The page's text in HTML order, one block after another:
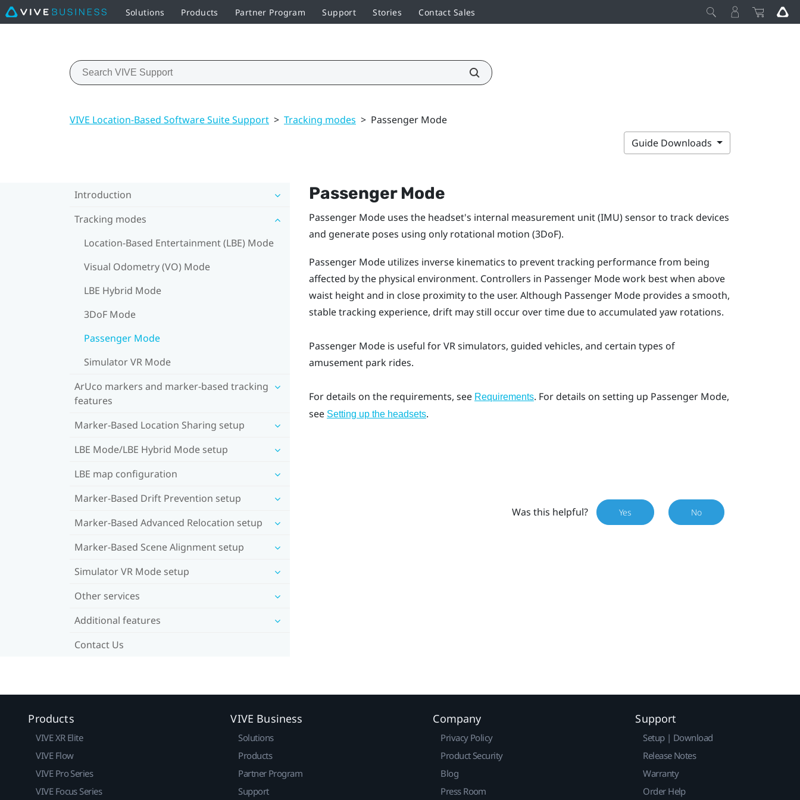
Solutions Products Partner Program Support Stories Contact Sales
VIVE Location-Based Software Suite Support > Tracking modes > Passenger Mode
Guide Downloads
Introduction
Tracking modes
Location-Based Entertainment (LBE) Mode
Visual Odometry (VO) Mode
LBE Hybrid Mode
3DoF Mode
Passenger Mode
Simulator VR Mode
ArUco markers and marker-based tracking
features
Marker-Based Location Sharing setup
LBE Mode/LBE Hybrid Mode setup
LBE map configuration
Marker-Based Drift Prevention setup
Marker-Based Advanced Relocation setup
Marker-Based Scene Alignment setup
Simulator VR Mode setup
Other services
Additional features
Contact Us
Passenger Mode
Passenger Modeuses the headset's internal measurement unit (IMU) sensor to track devices
and generate poses using only rotational motion (3DoF).
Passenger Modeutilizes inverse kinematics to prevent tracking performance from being
affected by the physical environment. Controllers in Passenger Modework best when above
waist height and in close proximity to the user. Although Passenger Modeprovides a smooth,
stable tracking experience, drift may still occur over time due to accumulated yaw rotations.
Passenger Modeis useful for VR simulators, guided vehicles, and certain types of
amusement park rides.
For details on the requirements, see Requirements. For details on setting up Passenger Mode,
see Setting up the headsets.
Was this helpful? Yes No
Products
VIVE XR Elite
VIVE Flow
VIVE Pro Series
VIVE Focus Series
VIVE Business
Solutions
Products
Partner Program
Support
Company
Privacy Policy
Product Security
Blog
Press Room
Support
Setup | Download
Release Notes
Warranty
Order Help